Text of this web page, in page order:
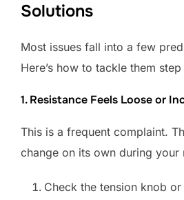
Solutions
Most issues fall into a few
Here’s how to tackle them
1. Resistance Feels Loose or
This is a frequent complaint.
change on its own during your
Check the tension knob